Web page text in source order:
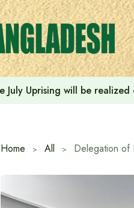
July Uprising will be
Home All